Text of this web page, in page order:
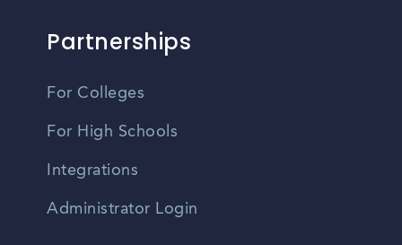
Partnerships
For Colleges
For High Schools
Integrations
Administrator Login